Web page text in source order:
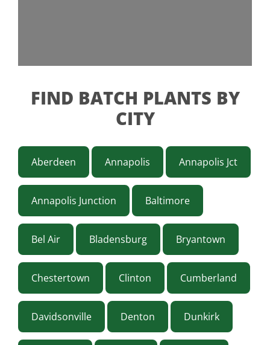
FIND BATCH PLANTS BY
CITY
Aberdeen Annapolis Annapolis Jct
Annapolis Junction Baltimore
Bel Air Bladensburg Bryantown
Chestertown Clinton Cumberland
Davidsonville Denton Dunkirk